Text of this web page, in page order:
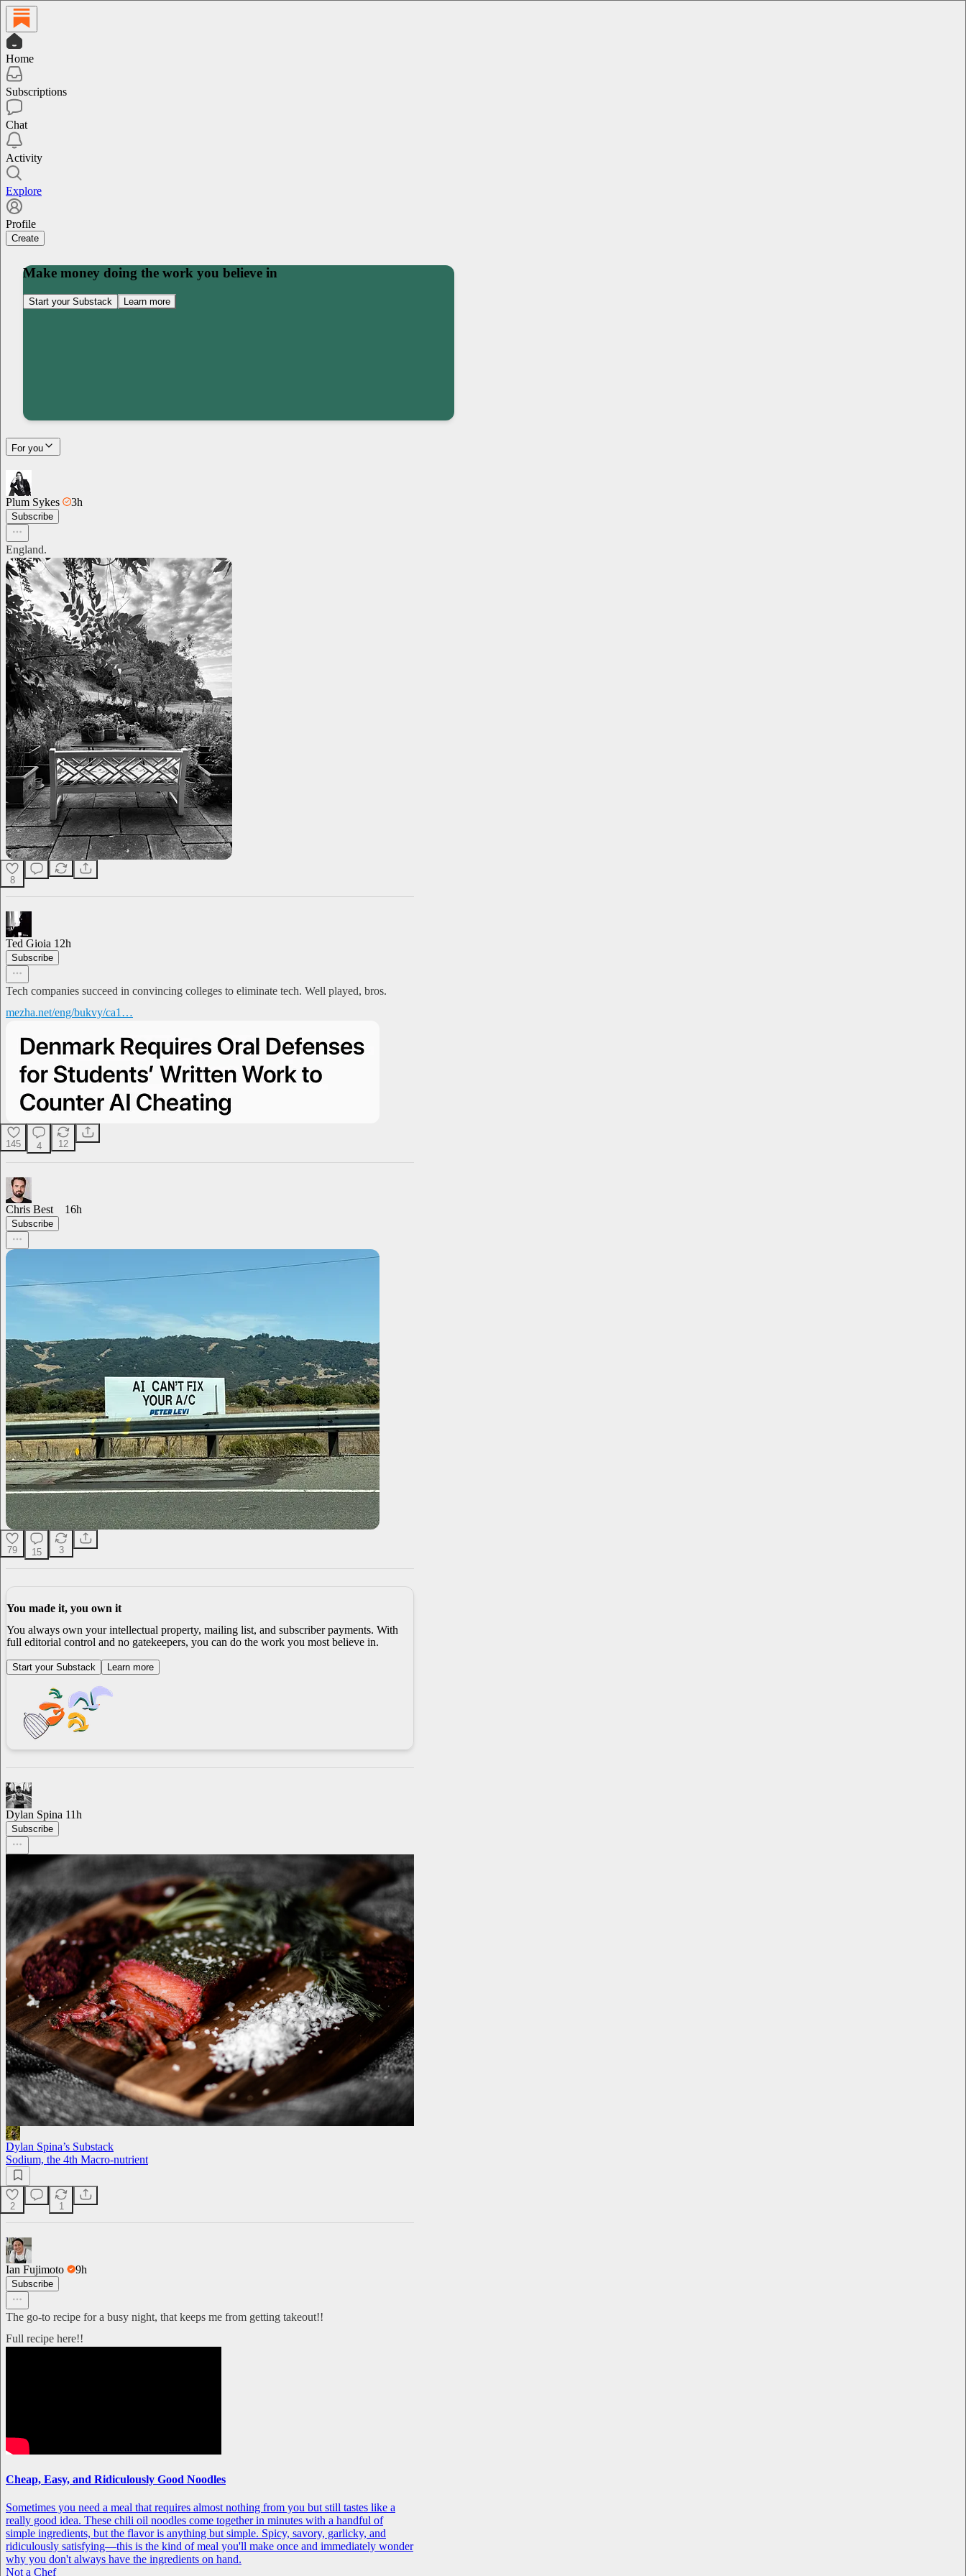
Home
Subscriptions
Chat
Activity
Explore
Profile
Create
Make money doing the work you believe in
Start your Substack Learn more
For you
Plum Sykes 3h
Subscribe
England.
8
Ted Gioia 12h
Subscribe
Tech companies succeed in convincing colleges to eliminate tech. Well played, bros.
mezha.net/eng/bukvy/ca1…
145 4 12
Chris Best 16h
Subscribe
79 15 3
You made it, you own it
You always own your intellectual property, mailing list, and subscriber payments. With
full editorial control and no gatekeepers, you can do the work you most believe in.
Start your Substack Learn more
Dylan Spina 11h
Subscribe
Dylan Spina’s Substack
Sodium, the 4th Macro-nutrient
2 1
Ian Fujimoto 9h
Subscribe
The go-to recipe for a busy night, that keeps me from getting takeout!!
Full recipe here!!
Cheap, Easy, and Ridiculously Good Noodles
Sometimes you need a meal that requires almost nothing from you but still tastes like a
really good idea. These chili oil noodles come together in minutes with a handful of
simple ingredients, but the flavor is anything but simple. Spicy, savory, garlicky, and
ridiculously satisfying—this is the kind of meal you'll make once and immediately wonder
why you don't always have the ingredients on hand.
Not a Chef